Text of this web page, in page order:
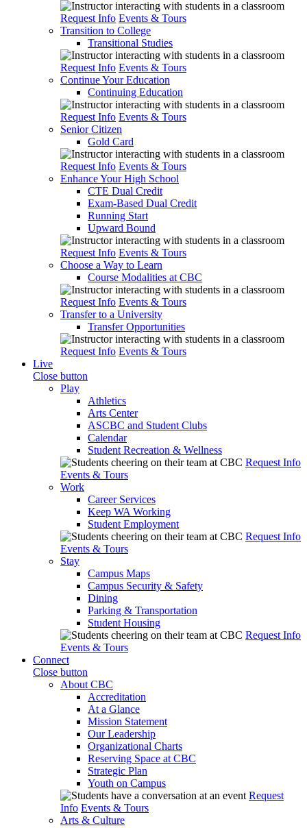
Request Info Events & Tours
Transition to College
Transitional Studies
Request Info Events & Tours
Continue Your Education
Continuing Education
Request Info Events & Tours
Senior Citizen
Gold Card
Request Info Events & Tours
Enhance Your High School
CTE Dual Credit
Exam-Based Dual Credit
Running Start
Upward Bound
Request Info Events & Tours
Choose a Way to Learn
Course Modalities at CBC
Request Info Events & Tours
Transfer to a University
Transfer Opportunities
Request Info Events & Tours
Live
Close button
Play
Athletics
Arts Center
ASCBC and Student Clubs
Calendar
Student Recreation & Wellness
Request Info
Events & Tours
Work
Career Services
Keep WA Working
Student Employment
Request Info
Events & Tours
Stay
Campus Maps
Campus Security & Safety
Dining
Parking & Transportation
Student Housing
Request Info
Events & Tours
Connect
Close button
About CBC
Accreditation
At a Glance
Mission Statement
Our Leadership
Organizational Charts
Reserving Space at CBC
Strategic Plan
Youth on Campus
Request
Info Events & Tours
Arts & Culture